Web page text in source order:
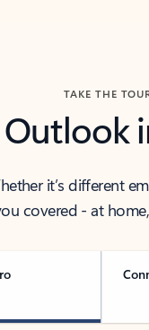
TAKE THE
Outlook
it’s different
covered - at